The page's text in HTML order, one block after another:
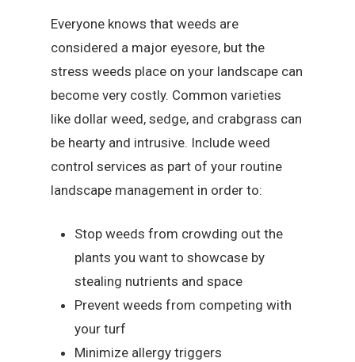
Everyone knows that weeds are
considered a major eyesore, but the
stress weeds place on your landscape can
become very costly. Common varieties
like dollar weed, sedge, and crabgrass can
be hearty and intrusive. Include weed
control services as part of your routine
landscape management in order to:
Stop weeds from crowding out the
plants you want to showcase by
stealing nutrients and space
Prevent weeds from competing with
your turf
Minimize allergy triggers